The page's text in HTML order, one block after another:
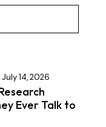
July 14, 2026
Ever Talk to